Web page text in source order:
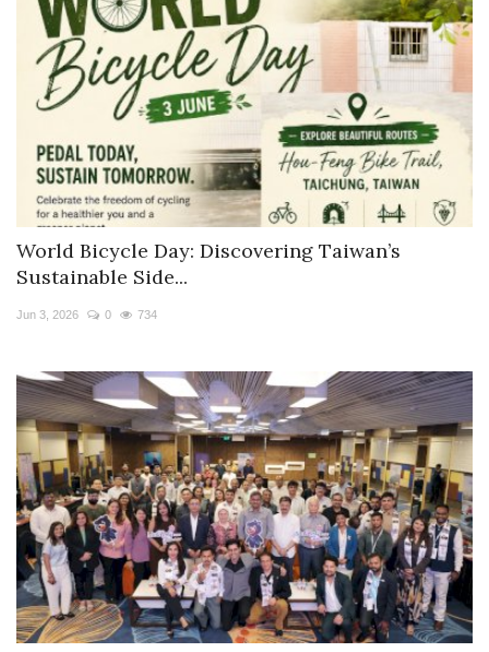
World Bicycle Day: Discovering Taiwan’s
Sustainable Side...
Jun 3, 2026 0 734